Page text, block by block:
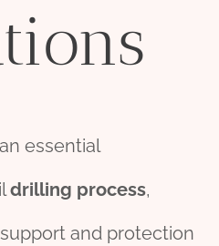
essential
drilling process,
and protection